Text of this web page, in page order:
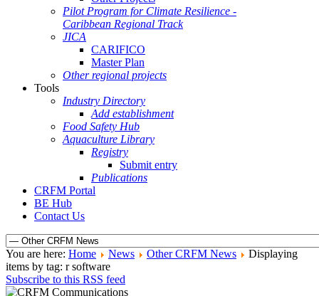
Pilot Program for Climate Resilience -
Caribbean Regional Track
JICA
CARIFICO
Master Plan
Other regional projects
Tools
Industry Directory
Add establishment
Food Safety Hub
Aquaculture Library
Registry
Submit entry
Publications
CRFM Portal
BE Hub
Contact Us
You are here: Home News Other CRFM News
Displaying
items by tag: r software
Subscribe to this RSS feed